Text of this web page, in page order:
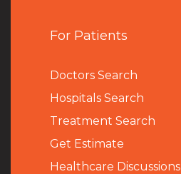
For Patients
Doctors Search
Hospitals Search
Treatment Search
Get Estimate
Healthcare Discussions